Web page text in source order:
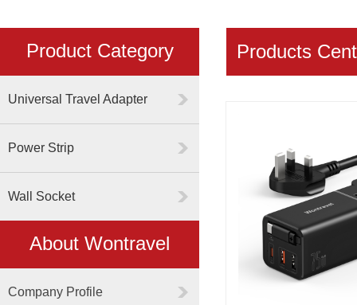
Universal Travel Adapter
Power Strip
Wall Socket
Products
Company Profile
Product Category
About Wontravel